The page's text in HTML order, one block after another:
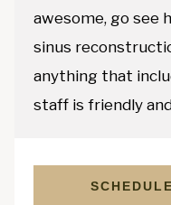
awesome, go see
sinus
anything that
staff is friendly